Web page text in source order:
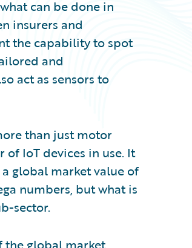
can be done in
insurers and
the capability to spot
and
act as sensors to
than just motor
of IoT devices in use. It
global market value of
numbers, but what is
sector.
the global market